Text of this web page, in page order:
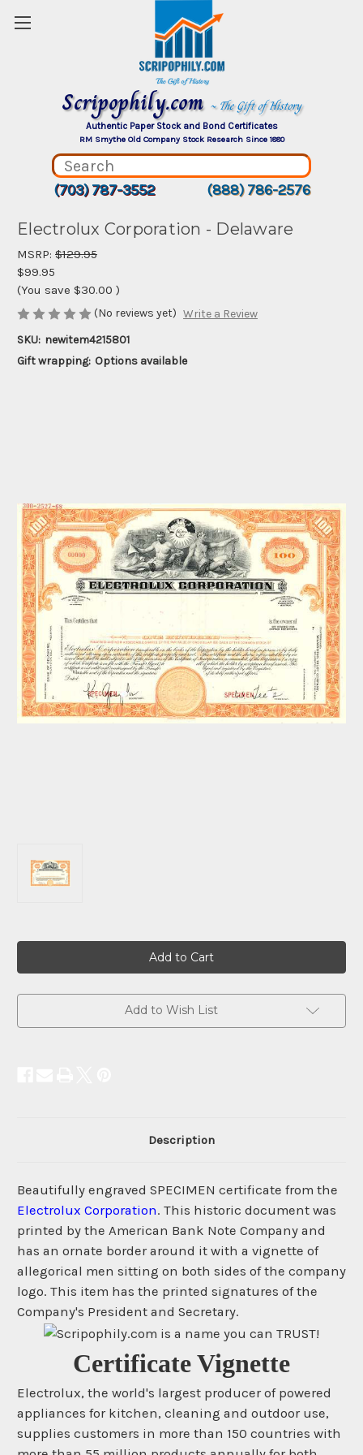
Scripophily.com ~ The Gift of History
Authentic Paper Stock and Bond Certificates
RM Smythe Old Company Stock Research Since 1880
(703) 787-3552 (888) 786-2576
Electrolux Corporation - Delaware
MSRP: $129.95
$99.95
(You save $30.00 )
(No reviews yet) Write a Review
SKU: newitem4215801
Gift wrapping: Options available
Add to Wish List
Description
Beautifully engraved SPECIMEN certificate from the
Electrolux Corporation. This historic document was
printed by the American Bank Note Company and
has an ornate border around it with a vignette of
allegorical men sitting on both sides of the company
logo. This item has the printed signatures of the
Company's President and Secretary.
Certificate Vignette
Electrolux, the world's largest producer of powered
appliances for kitchen, cleaning and outdoor use,
supplies customers in more than 150 countries with